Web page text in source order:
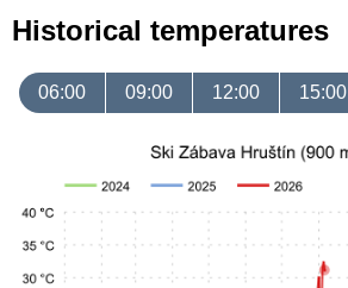
Historical temperatures
06:00 09:00 12:00 15:00